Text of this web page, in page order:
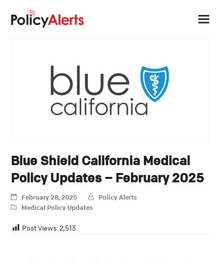
Blue Shield California Medical
Policy Updates – February 2025
February 28, 2025
Policy Alerts
Medical Policy Updates
Post Views: 2,513